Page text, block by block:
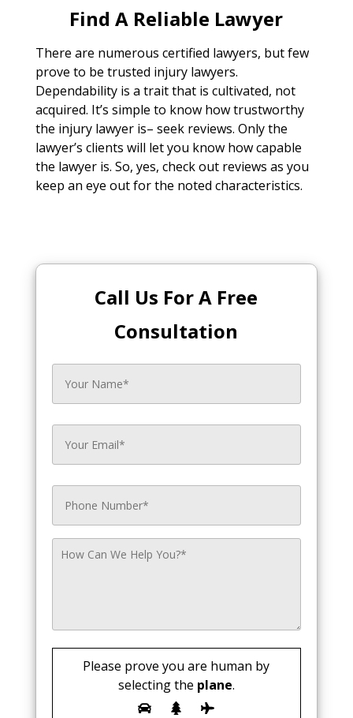
Find A Reliable Lawyer
There are numerous certified lawyers, but few
prove to be trusted injury lawyers.
Dependability is a trait that is cultivated, not
acquired. It’s simple to know how trustworthy
the injury lawyer is– seek reviews. Only the
lawyer’s clients will let you know how capable
the lawyer is. So, yes, check out reviews as you
keep an eye out for the noted characteristics.
Call Us For A Free
Consultation
Please prove you are human by
selecting the plane.